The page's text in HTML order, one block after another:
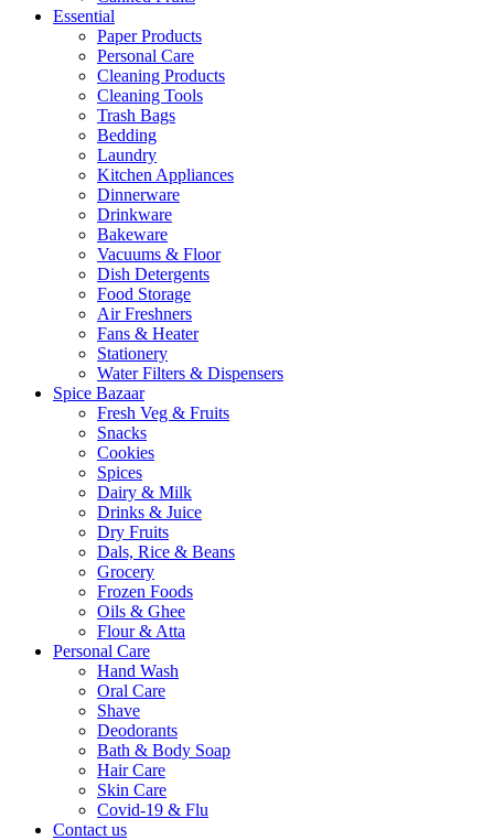
Essential
Paper Products
Personal Care
Cleaning Products
Cleaning Tools
Trash Bags
Bedding
Laundry
Kitchen Appliances
Dinnerware
Drinkware
Bakeware
Vacuums & Floor
Dish Detergents
Food Storage
Air Freshners
Fans & Heater
Stationery
Water Filters & Dispensers
Spice Bazaar
Fresh Veg & Fruits
Snacks
Cookies
Spices
Dairy & Milk
Drinks & Juice
Dry Fruits
Dals, Rice & Beans
Grocery
Frozen Foods
Oils & Ghee
Flour & Atta
Personal Care
Hand Wash
Oral Care
Shave
Deodorants
Bath & Body Soap
Hair Care
Skin Care
Covid-19 & Flu
Contact us